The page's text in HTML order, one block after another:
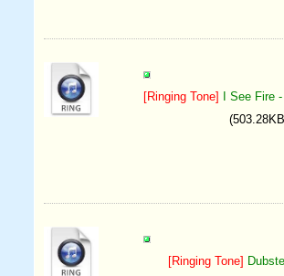
[Ringing Tone]
I See Fire
[Ringing Tone]